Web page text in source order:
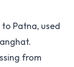
Patna, used
from